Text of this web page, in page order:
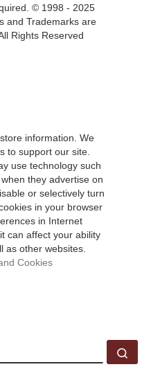
© 1998 - 2025
and Trademarks are
Rights Reserved
information. We
to support our site.
use technology such
they advertise on
or selectively turn
in your browser
in Internet
can affect your ability
as other websites.
Cookies